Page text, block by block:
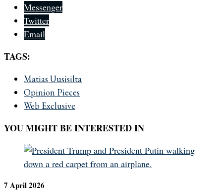
Messenger
Twitter
Email
TAGS:
Matias Uusisilta
Opinion Pieces
Web Exclusive
YOU MIGHT BE INTERESTED IN
7 April 2026